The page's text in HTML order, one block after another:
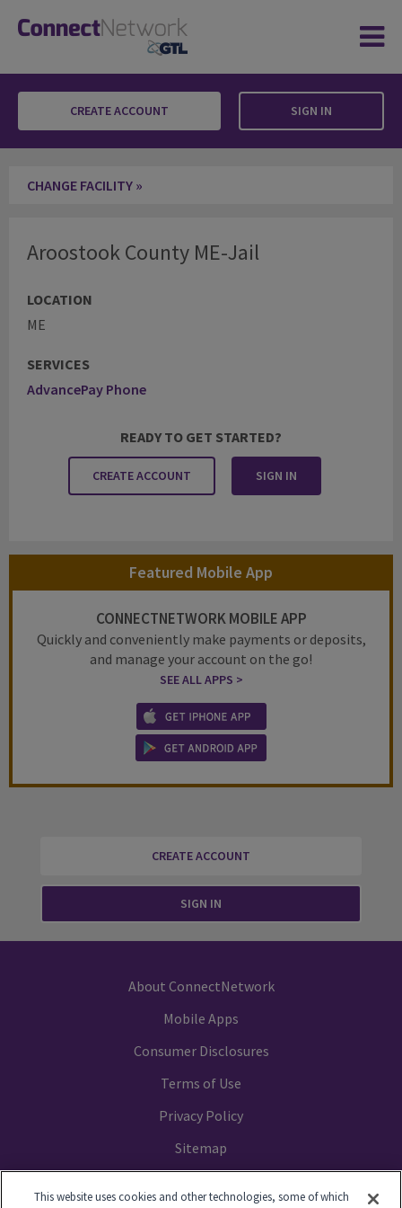
CREATE ACCOUNT SIGN IN
CHANGE FACILITY »
Aroostook County ME-Jail
LOCATION
ME
SERVICES
AdvancePay Phone
READY TO GET STARTED?
CREATE ACCOUNT SIGN IN
Featured Mobile App
CONNECTNETWORK MOBILE APP
Quickly and conveniently make payments or deposits,
and manage your account on the go!
SEE ALL APPS >
CREATE ACCOUNT
SIGN IN
About ConnectNetwork
Mobile Apps
Consumer Disclosures
Terms of Use
Privacy Policy
Sitemap
This website uses cookies and other technologies, some of which